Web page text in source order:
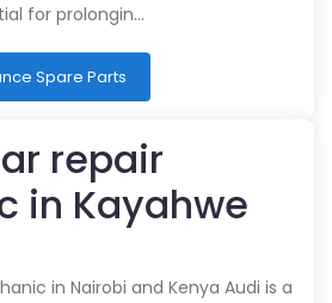
for prolongin…
Spare Parts
repair
in Kayahwe
in Nairobi and Kenya Audi is a